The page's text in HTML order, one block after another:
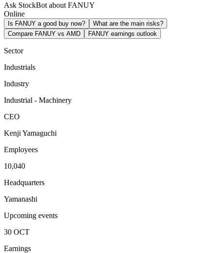
Ask StockBot about FANUY
Online
Is FANUY a good buy now?
What are the main risks?
Compare FANUY vs AMD
FANUY earnings outlook
Sector
Industrials
Industry
Industrial - Machinery
CEO
Kenji Yamaguchi
Employees
10,040
Headquarters
Yamanashi
Upcoming events
30 OCT
Earnings